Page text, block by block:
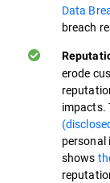
Data
breach
erode
impacts.
personal
shows